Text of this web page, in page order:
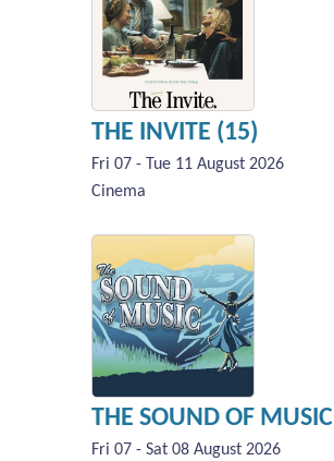
THE INVITE (15)
Fri 07 - Tue 11 August 2026
Cinema
THE SOUND OF MUSIC
Fri 07 - Sat 08 August 2026